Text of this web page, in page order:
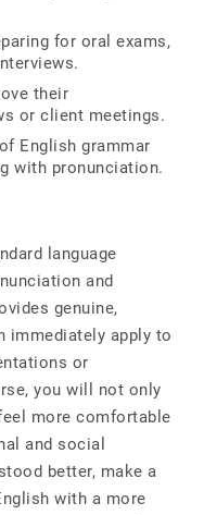
for oral exams,
their
or client meetings.
English grammar
with pronunciation.
language
and
genuine,
immediately apply to
or
you will not only
more comfortable
and social
better, make a
with a more